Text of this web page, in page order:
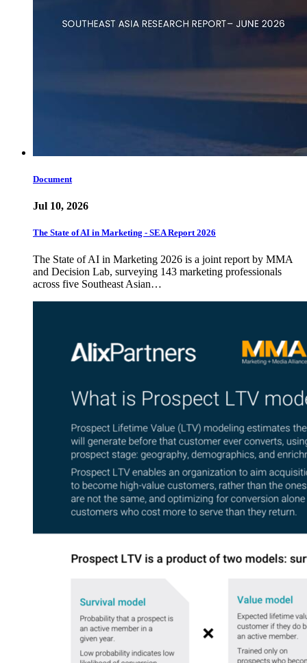
Document
Jul 10, 2026
The State of AI in Marketing - SEA Report 2026
The State of AI in Marketing 2026 is a joint report by MMA
and Decision Lab, surveying 143 marketing professionals
across five Southeast Asian…